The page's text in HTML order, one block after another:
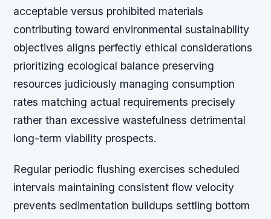
acceptable versus prohibited materials
contributing toward environmental sustainability
objectives aligns perfectly ethical considerations
prioritizing ecological balance preserving
resources judiciously managing consumption
rates matching actual requirements precisely
rather than excessive wastefulness detrimental
long-term viability prospects.
Regular periodic flushing exercises scheduled
intervals maintaining consistent flow velocity
prevents sedimentation buildups settling bottom